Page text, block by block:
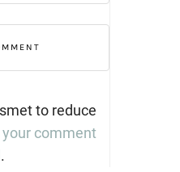
to reduce
comment
.